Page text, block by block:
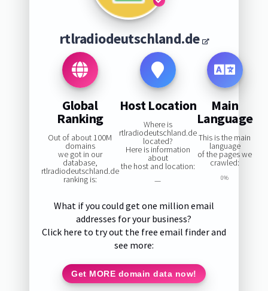
rtlradiodeutschland.de
Global
Ranking
Out of about 100M
domains
we got in our
database,
rtlradiodeutschland.de
ranking is:
Host Location
Where is
rtlradiodeutschland.de
located?
Here is information
about
the host and location:
—
Main
Language
This is the main
language
of the pages we
crawled:
0%
What if you could get one million email
addresses for your business?
Click here to try out the free email finder and
see more:
Get MORE domain data now!